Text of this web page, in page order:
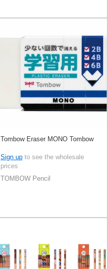
Tombow Eraser MONO Tombow
Sign up to see the wholesale
prices
TOMBOW Pencil